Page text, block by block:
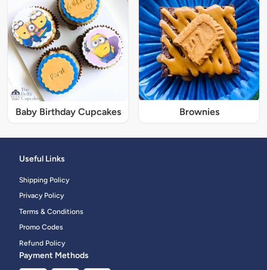
Baby Birthday Cupcakes Brownies
Useful Links
Shipping Policy
Privacy Policy
Terms & Conditions
Promo Codes
Refund Policy
Payment Methods